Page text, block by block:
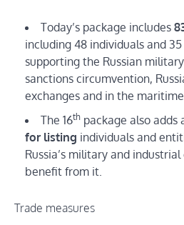
Today’s package includes
including 48 individuals and
supporting the Russian
sanctions circumvention,
exchanges and in the
The 16th package also adds
for listing individuals and
Russia’s military and
benefit from it.
Trade measures